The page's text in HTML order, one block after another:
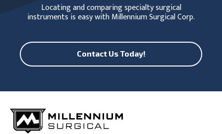
Locating and comparing specialty surgical
instruments is easy with Millennium Surgical Corp.
Contact Us Today!